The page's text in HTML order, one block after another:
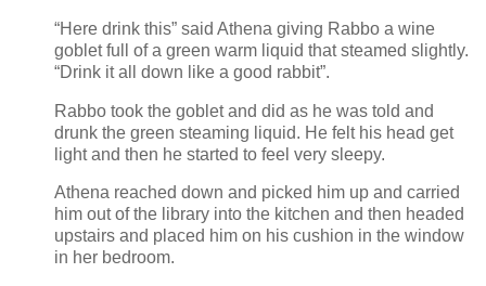
“Here drink this” said Athena giving Rabbo a wine
goblet full of a green warm liquid that steamed slightly.
“Drink it all down like a good rabbit”.
Rabbo took the goblet and did as he was told and
drunk the green steaming liquid. He felt his head get
light and then he started to feel very sleepy.
Athena reached down and picked him up and carried
him out of the library into the kitchen and then headed
upstairs and placed him on his cushion in the window
in her bedroom.